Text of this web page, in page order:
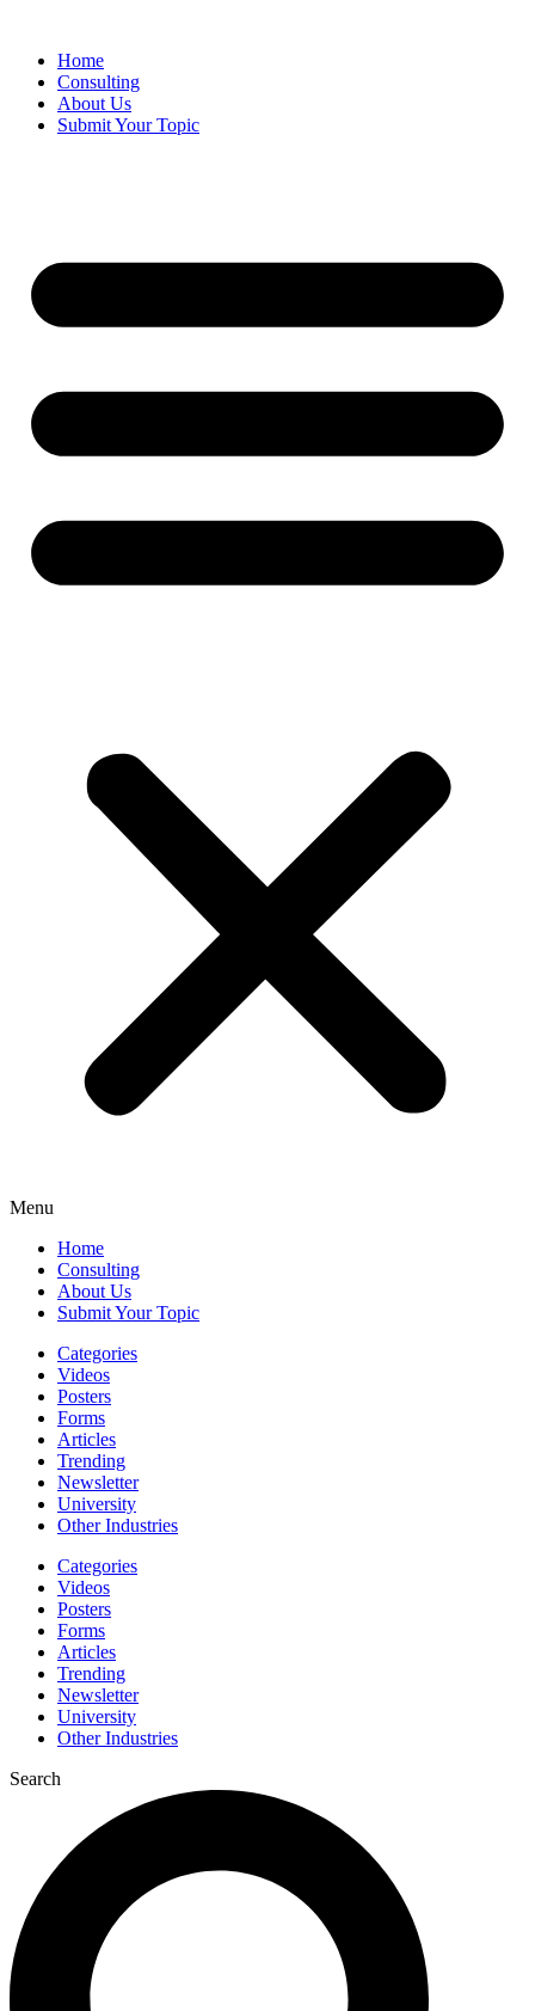
contentHome
Consulting
About Us
Submit Your Topic
Menu
Home
Consulting
About Us
Submit Your Topic
Categories
Videos
Posters
Forms
Articles
Trending
Newsletter
University
Other Industries
Categories
Videos
Posters
Forms
Articles
Trending
Newsletter
University
Other Industries
Search